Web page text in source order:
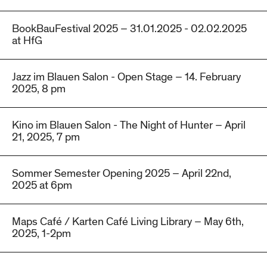
BookBauFestival 2025 – 31.01.2025 - 02.02.2025
at HfG
Jazz im Blauen Salon - Open Stage – 14. February
2025, 8 pm
Kino im Blauen Salon - The Night of Hunter – April
21, 2025, 7 pm
Sommer Semester Opening 2025 – April 22nd,
2025 at 6pm
Maps Café / Karten Café Living Library – May 6th,
2025, 1-2pm